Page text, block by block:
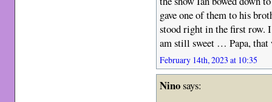
gave one of them to his
stood right in the first row.
am still sweet … Papa, that
February 14th, 2023 at 10:35
Ninosays: